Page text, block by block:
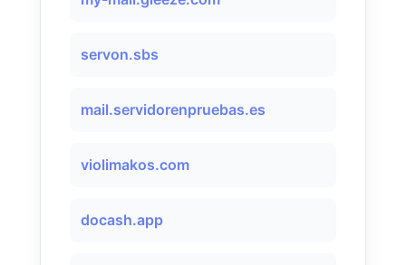
servon.sbs
mail.servidorenpruebas.es
violimakos.com
docash.app